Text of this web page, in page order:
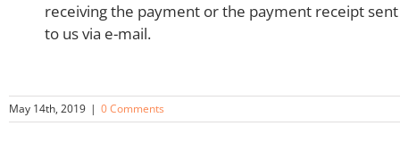
receiving the payment or the payment receipt sent
to us via e-mail.
May 14th, 2019 | 0 Comments